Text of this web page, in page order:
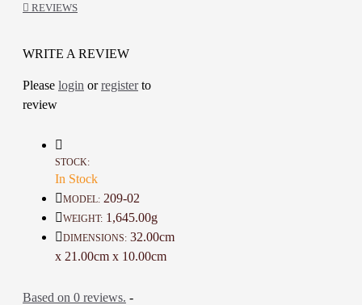
Acrylic
possessions and Accessories
This is a lovely item to own or to
Details:
Color: Brick and Multicolor
Material: Wood and acrylic
Dimensions : 32 * 21 * 10 Cm
Weight: 1645 Gr
Time to make it: 5 Days
REVIEWS
WRITE A REVIEW
Please login orregisterto
review
STOCK:
In Stock
MODEL: 209-02
WEIGHT: 1,645.00g
DIMENSIONS: 32.00cm
x 21.00cm x 10.00cm
Based on 0 reviews. -